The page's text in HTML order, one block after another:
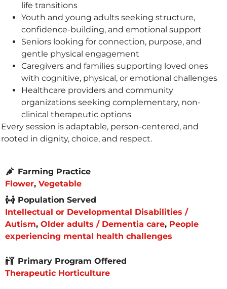
life transitions
Youth and young adults seeking structure,
confidence-building, and emotional support
Seniors looking for connection, purpose, and
gentle physical engagement
Caregivers and families supporting loved ones
with cognitive, physical, or emotional challenges
Healthcare providers and community
organizations seeking complementary, non-
clinical therapeutic options
Every session is adaptable, person-centered, and
rooted in dignity, choice, and respect.
Farming Practice
Flower, Vegetable
Population Served
Intellectual or Developmental Disabilities /
Autism, Older adults / Dementia care, People
experiencing mental health challenges
Primary Program Offered
Therapeutic Horticulture